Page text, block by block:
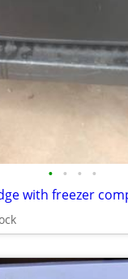
• • • •
with freezer